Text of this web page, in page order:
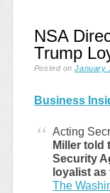
NSA
Trump
Posted onJanuary
Business
Acting
Miller told
Security
loyalist
The